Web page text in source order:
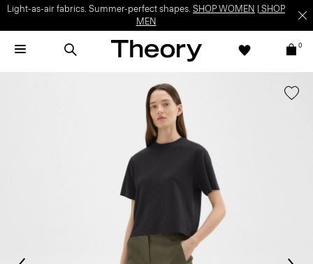
Light-as-air fabrics. Summer-perfect shapes. SHOP WOMEN
SHOP
MEN
0